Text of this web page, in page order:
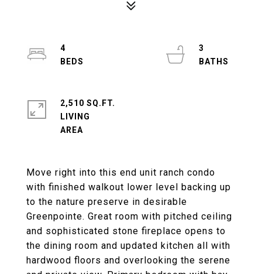
Move right into this end unit ranch condo
with finished walkout lower level backing up
to the nature preserve in desirable
Greenpointe. Great room with pitched ceiling
and sophisticated stone fireplace opens to
the dining room and updated kitchen all with
hardwood floors and overlooking the serene
4
3
2,510 SQ.FT.
LIVING